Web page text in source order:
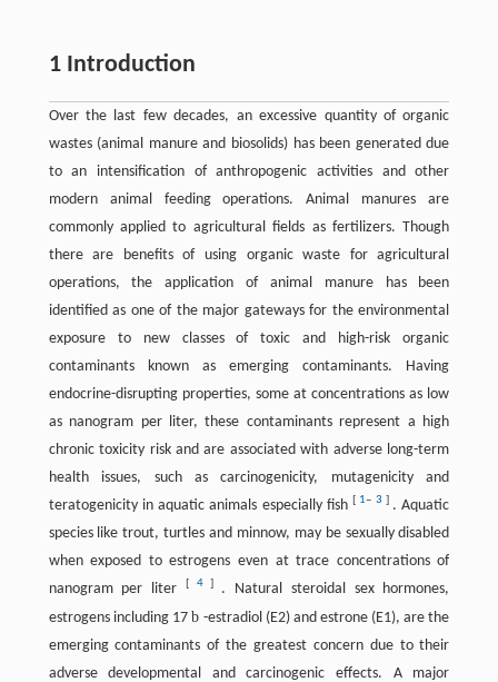
1 Introduction
Over the last few decades, an excessive quantity of organic
wastes (animal manure and biosolids) has been generated due
to an intensification of anthropogenic activities and other
modern animal feeding operations. Animal manures are
commonly applied to agricultural fields as fertilizers. Though
there are benefits of using organic waste for agricultural
operations, the application of animal manure has been
identified as one of the major gateways for the environmental
exposure to new classes of toxic and high-risk organic
contaminants known as emerging contaminants. Having
endocrine-disrupting properties, some at concentrations as low
as nanogram per liter, these contaminants represent a high
chronic toxicity risk and are associated with adverse long-term
health issues, such as carcinogenicity, mutagenicity and
teratogenicity in aquatic animals especially fish
1– 3
. Aquatic
species like trout, turtles and minnow, may be sexually disabled
when exposed to estrogens even at trace concentrations of
nanogram per liter
4] . Natural steroidal sex hormones,
estrogens including 17 b -estradiol (E2) and estrone (E1), are the
emerging contaminants of the greatest concern due to their
adverse developmental and carcinogenic effects. A major